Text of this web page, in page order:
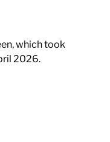
which took
2026.